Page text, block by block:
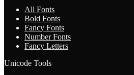
All Fonts
Bold Fonts
Fancy Fonts
Number Fonts
Fancy Letters
Unicode Tools